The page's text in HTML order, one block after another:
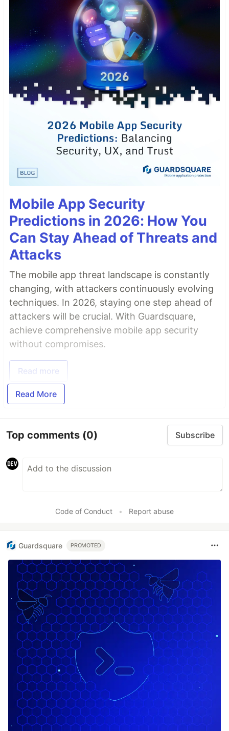
Mobile App Security
Predictions in 2026: How You
Can Stay Ahead of Threats and
Attacks
The mobile app threat landscape is constantly
changing, with attackers continuously evolving
techniques. In 2026, staying one step ahead of
attackers will be crucial. With Guardsquare,
achieve comprehensive mobile app security
without compromises.
Read more
Read More
Top comments (0) Subscribe
Code of Conduct • Report abuse
Guardsquare PROMOTED